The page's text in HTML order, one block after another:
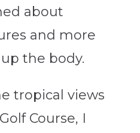
about
and more
the body.
tropical views
Course, I